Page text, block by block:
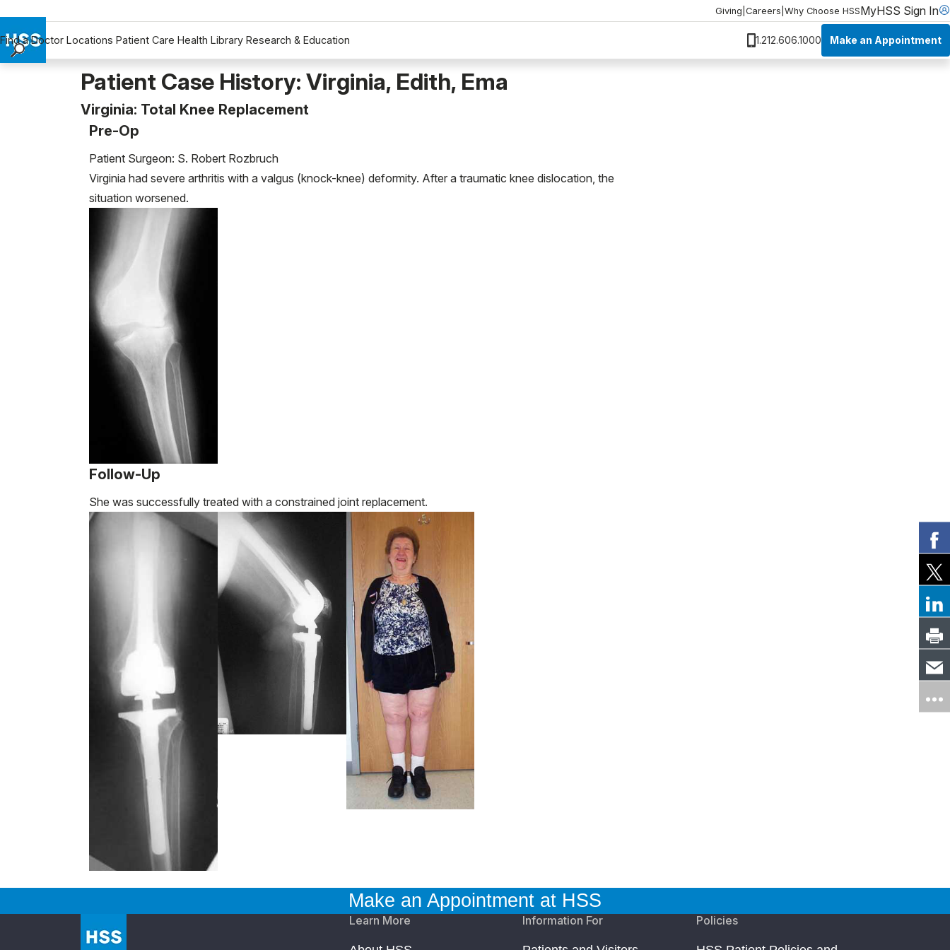
Giving Careers Why Choose HSSMyHSS Sign In
Find a Doctor Locations Patient Care Health Library Research & Education 1.212.606.1000 Make an Appointment
Research & Education
Why Choose HSS
Patient Case History: Virginia, Edith, Ema
Virginia: Total Knee Replacement
Pre-Op
Patient Surgeon: S. Robert Rozbruch
Virginia had severe arthritis with a valgus (knock-knee) deformity. After a traumatic knee dislocation, the
situation worsened.
Follow-Up
She was successfully treated with a constrained joint replacement.
Make an Appointment at HSS
Learn More Information For Policies